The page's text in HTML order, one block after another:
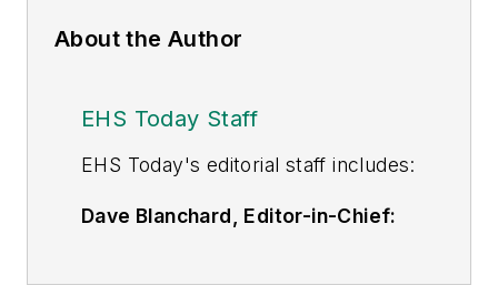
About the Author
EHS Today Staff
EHS Today's editorial staff includes:
Dave Blanchard, Editor-in-Chief: